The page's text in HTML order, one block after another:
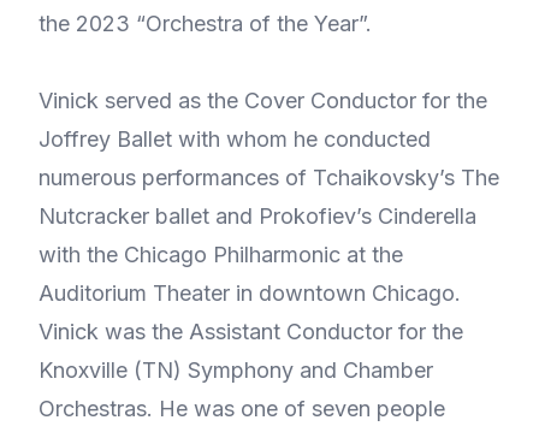
the 2023 “Orchestra of the Year”.
Vinick served as the Cover Conductor for the
Joffrey Ballet with whom he conducted
numerous performances of Tchaikovsky’s The
Nutcracker ballet and Prokofiev’s Cinderella
with the Chicago Philharmonic at the
Auditorium Theater in downtown Chicago.
Vinick was the Assistant Conductor for the
Knoxville (TN) Symphony and Chamber
Orchestras. He was one of seven people